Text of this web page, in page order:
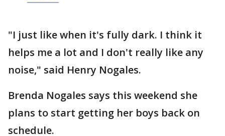
"I just like when it's fully dark. I think it
helps me a lot and I don't really like any
noise," said Henry Nogales.
Brenda Nogales says this weekend she
plans to start getting her boys back on
schedule.